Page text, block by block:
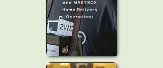
and MRKTBOX
Home Delivery
Operations